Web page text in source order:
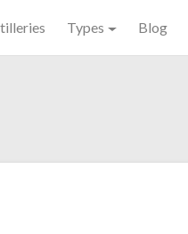
Types Blog